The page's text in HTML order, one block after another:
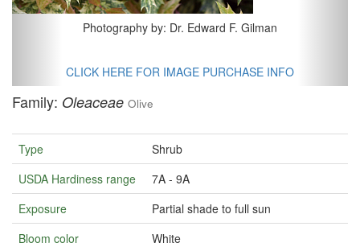
Photography by: Dr. Edward F. Gilman
CLICK HERE FOR IMAGE PURCHASE INFO
Family: Oleaceae Olive
Type
Shrub
USDA Hardiness range
7A - 9A
Exposure
Partial shade to full sun
Bloom color
White